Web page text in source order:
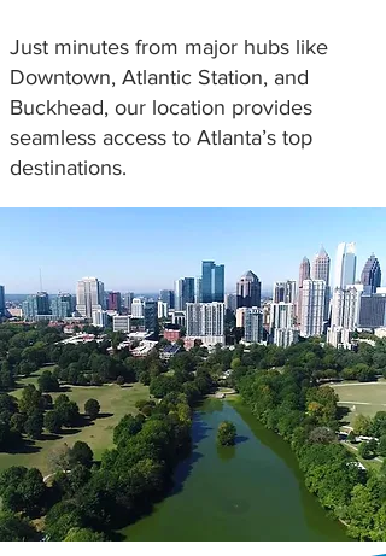
Just minutes from major hubs like
Downtown, Atlantic Station, and
Buckhead, our location provides
seamless access to Atlanta’s top
destinations.